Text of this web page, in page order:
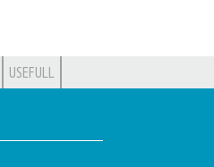
USEFULL